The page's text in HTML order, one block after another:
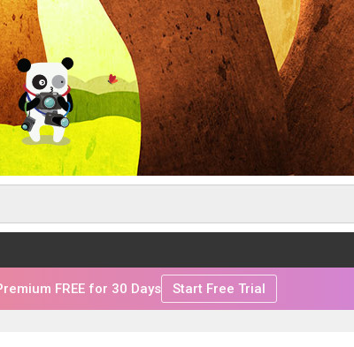
FREE for 30 Days Start Free Trial